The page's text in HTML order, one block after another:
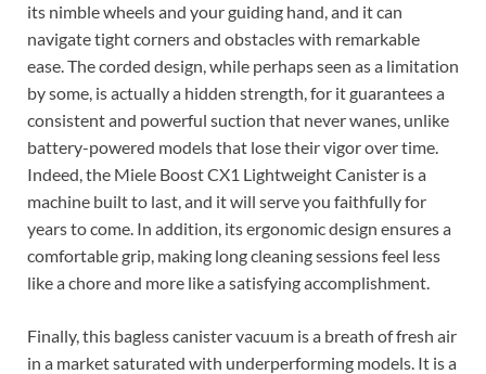
its nimble wheels and your guiding hand, and it can
navigate tight corners and obstacles with remarkable
ease. The corded design, while perhaps seen as a limitation
by some, is actually a hidden strength, for it guarantees a
consistent and powerful suction that never wanes, unlike
battery-powered models that lose their vigor over time.
Indeed, the Miele Boost CX1 Lightweight Canister is a
machine built to last, and it will serve you faithfully for
years to come. In addition, its ergonomic design ensures a
comfortable grip, making long cleaning sessions feel less
like a chore and more like a satisfying accomplishment.
Finally, this bagless canister vacuum is a breath of fresh air
in a market saturated with underperforming models. It is a